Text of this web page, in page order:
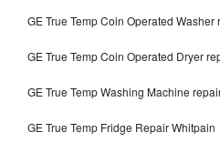
GE True Temp Coin Operated Washer
GE True Temp Coin Operated Dryer
GE True Temp Washing Machine
GE True Temp Fridge Repair Whitpain